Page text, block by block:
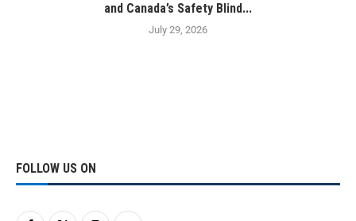
and Canada’s Safety Blind...
July 29, 2026
FOLLOW US ON